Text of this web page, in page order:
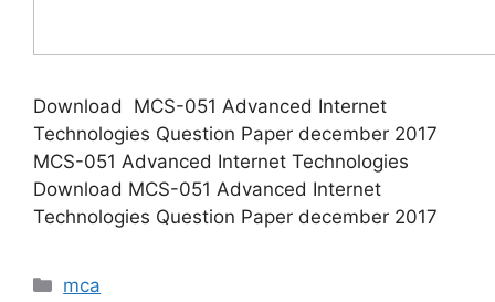
Download MCS-051 Advanced Internet
Technologies Question Paper december 2017
MCS-051 Advanced Internet Technologies
Download MCS-051 Advanced Internet
Technologies Question Paper december 2017
Categories
mca